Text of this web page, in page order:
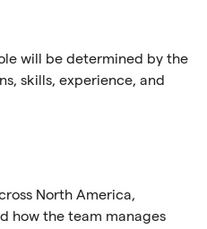
will be determined by the
skills, experience, and
North America,
how the team manages